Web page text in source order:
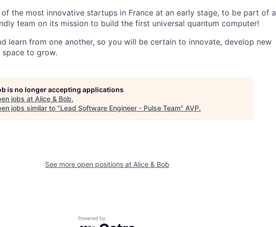
the most innovative startups in France at an early stage, to be part of a
team on its mission to build the first universal quantum computer!
learn from one another, so you will be certain to innovate, develop new
space to grow.
is no longer accepting applications
jobs at Alice & Bob.
jobs similar to "Lead Software Engineer - Pulse Team" AVP.
See more open positions at Alice & Bob
Powered by Getro.com